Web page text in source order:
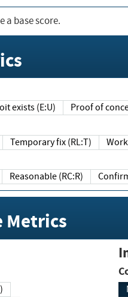
a base score.
exploit exists (E:U) Proof of
Temporary fix (RL:T)
Reasonable (RC:R)
Metrics